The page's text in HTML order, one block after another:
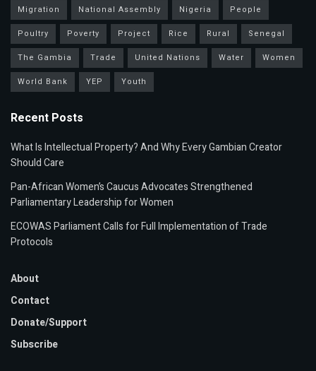
Migration
National Assembly Nigeria
People
Poultry
Poverty Project Rice Rural
Senegal
The Gambia
Trade United Nations Water
Women
World Bank
YEP Youth
Recent Posts
What Is Intellectual Property? And Why Every Gambian Creator
Should Care
Pan-African Women’s Caucus Advocates Strengthened
Parliamentary Leadership for Women
ECOWAS Parliament Calls for Full Implementation of Trade
Protocols
About
Contact
Donate/Support
Subscribe